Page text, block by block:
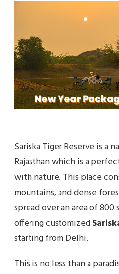
SARISKA
TIGER
Sariska Tiger Reserve is a
Rajasthan which is a
with nature. This place
mountains, and dense
spread over an area of 800
offering customized
starting from Delhi.
This is no less than a